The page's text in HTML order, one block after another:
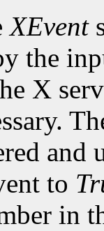
XEvent
the
X
and
to
in